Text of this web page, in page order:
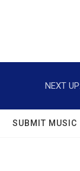
NEXT UP:
SUBMIT MUSIC